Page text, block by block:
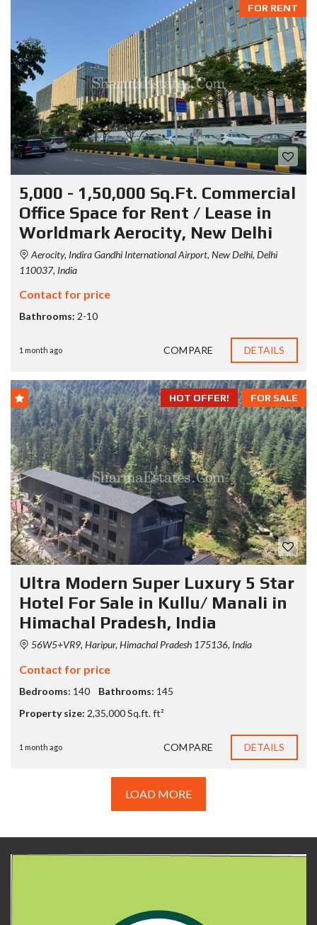
FOR RENT
5,000 - 1,50,000 Sq.Ft. Commercial
Office Space for Rent / Lease in
Worldmark Aerocity, New Delhi
Aerocity, Indira Gandhi International Airport, New Delhi, Delhi
110037, India
Contact for price
Bathrooms: 2-10
1 month ago COMPARE DETAILS
FOR SALE
HOT OFFER!
Ultra Modern Super Luxury 5 Star
Hotel For Sale in Kullu/ Manali in
Himachal Pradesh, India
56W5+VR9, Haripur, Himachal Pradesh 175136, India
Contact for price
Bedrooms: 140 Bathrooms: 145
Property size: 2,35,000 Sq.ft. ft²
1 month ago COMPARE DETAILS
LOAD MORE